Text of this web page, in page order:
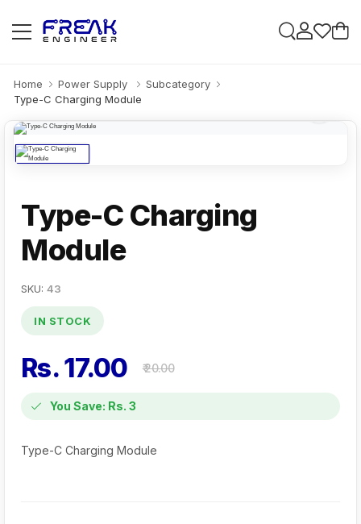
Home Power Supply
Subcategory
Type-C Charging Module
Type-C Charging
Module
SKU: 43
IN STOCK
Rs. 17.00 ₹ 20.00
You Save: Rs. 3
Type-C Charging Module